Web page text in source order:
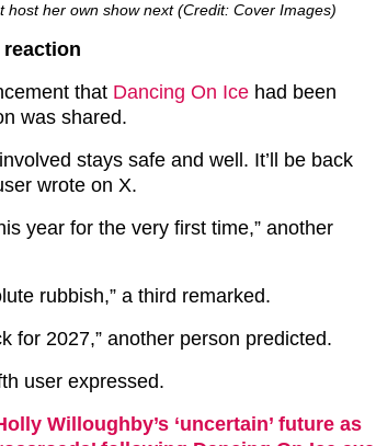
host her own show next (Credit: Cover Images)
reaction
that Dancing On Ice had been
was shared.
stays safe and well. It’ll be back
wrote on X.
year for the very first time,” another
rubbish,” a third remarked.
for 2027,” another person predicted.
user expressed.
Willoughby’s ‘uncertain’ future as